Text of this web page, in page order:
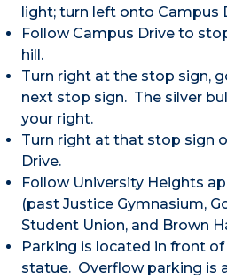
light; turn left onto Campus
Follow Campus Drive to
hill.
Turn right at the stop sign,
next stop sign. The silver
your right.
Turn right at that stop sign
Drive.
Follow University Heights
(past Justice Gymnasium,
Student Union, and Brown
Parking is located in front
statue. Overflow parking is